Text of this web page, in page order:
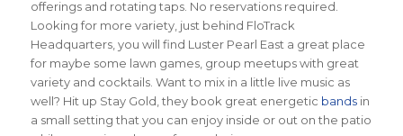
offerings and rotating taps. No reservations required.
Looking for more variety, just behind FloTrack
Headquarters, you will find Luster Pearl East a great place
for maybe some lawn games, group meetups with great
variety and cocktails. Want to mix in a little live music as
well? Hit up Stay Gold, they book great energetic bandsin
a small setting that you can enjoy inside or out on the patio